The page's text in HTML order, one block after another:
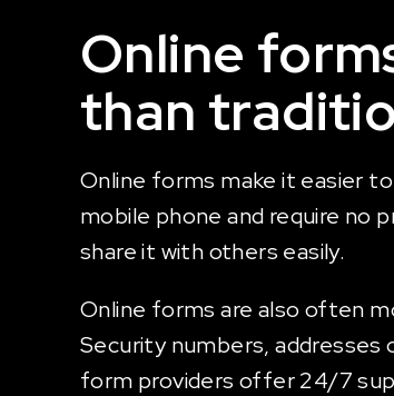
Online
than
Online forms make it easier
mobile phone and require no
share it with others easily.
Online forms are also often
Security numbers,
form providers offer 24/7